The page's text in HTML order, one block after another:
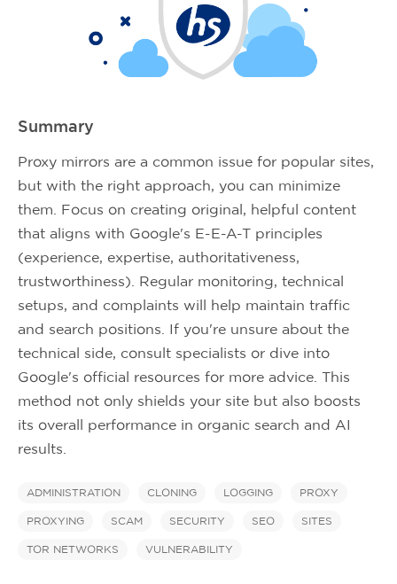
Summary
Proxy mirrors are a common issue for popular sites,
but with the right approach, you can minimize
them. Focus on creating original, helpful content
that aligns with Google's E-E-A-T principles
(experience, expertise, authoritativeness,
trustworthiness). Regular monitoring, technical
setups, and complaints will help maintain traffic
and search positions. If you're unsure about the
technical side, consult specialists or dive into
Google's official resources for more advice. This
method not only shields your site but also boosts
its overall performance in organic search and AI
results.
ADMINISTRATION CLONING LOGGING PROXY
PROXYING SCAM SECURITY SEO SITES
TOR NETWORKS VULNERABILITY